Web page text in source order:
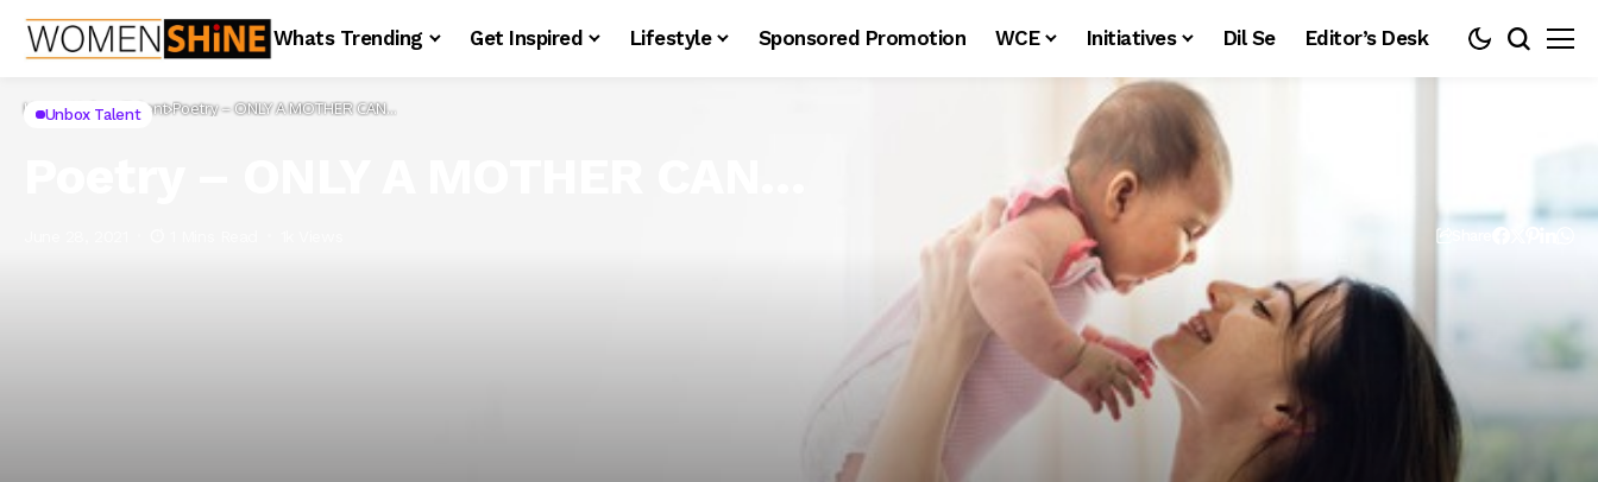
Whats Trending Get Inspired Lifestyle Sponsored Promotion WCE Initiatives Dil Se Editor’s Desk
Home Unbox Talent Poetry – ONLY A MOTHER CAN…
Unbox Talent